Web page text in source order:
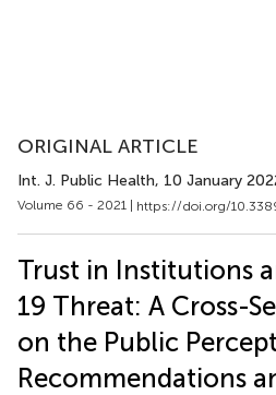
ORIGINAL ARTICLE
Int. J. Public Health, 10 January
Volume 66 - 2021 | https://doi.org/
Trust in Institutions
19 Threat: A Cross-
on the Public
Recommendations